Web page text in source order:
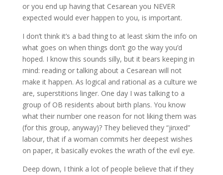
or you end up having that Cesarean you NEVER
expected would ever happen to you, is important.
I don’t think it’s a bad thing to at least skim the info on
what goes on when things don’t go the way you’d
hoped. I know this sounds silly, but it bears keeping in
mind: reading or talking about a Cesarean will not
make it happen. As logical and rational as a culture we
are, superstitions linger. One day I was talking to a
group of OB residents about birth plans. You know
what their number one reason for not liking them was
(for this group, anyway)? They believed they “jinxed”
labour, that if a woman commits her deepest wishes
on paper, it basically evokes the wrath of the evil eye.
Deep down, I think a lot of people believe that if they